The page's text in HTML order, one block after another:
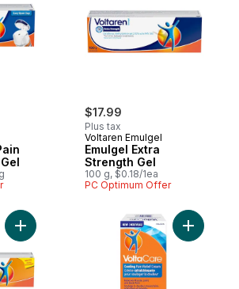
$17.99
Plus tax
Voltaren Emulgel
Emulgel Extra
Strength Gel
100 g, $0.18/1ea
PC Optimum Offer
Add Emulgel, Back & Muscle Pain,Add